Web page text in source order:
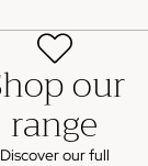
our
range
Discover our full